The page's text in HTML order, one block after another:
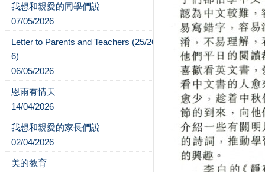
我想和親愛的同學們說
07/05/2026
Letter to Parents and Teachers (25/26-
6)
06/05/2026
恩雨有情天
14/04/2026
我想和親愛的家長們說
02/04/2026
美的教育